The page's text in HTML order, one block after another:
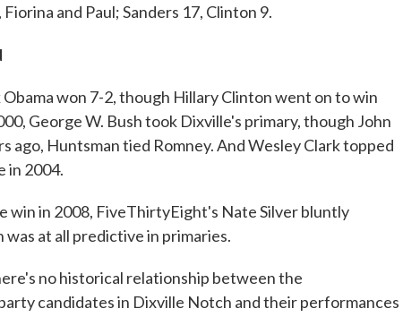
and Paul; Sanders 17, Clinton 9.
won 7-2, though Hillary Clinton went on to win
George W. Bush took Dixville's primary, though John
ago, Huntsman tied Romney. And Wesley Clark topped
in 2004.
win in 2008, FiveThirtyEight's Nate Silver bluntly
at all predictive in primaries.
no historical relationship between the
candidates in Dixville Notch and their performances